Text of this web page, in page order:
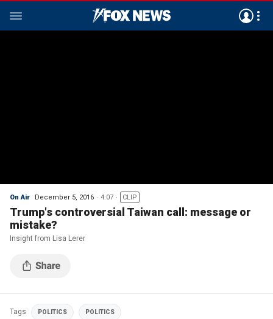
On Air December 5, 2016 4:07 CLIP
Trump's controversial Taiwan call: message or
mistake?
Insight from Lisa Lerer
Tags POLITICS POLITICS